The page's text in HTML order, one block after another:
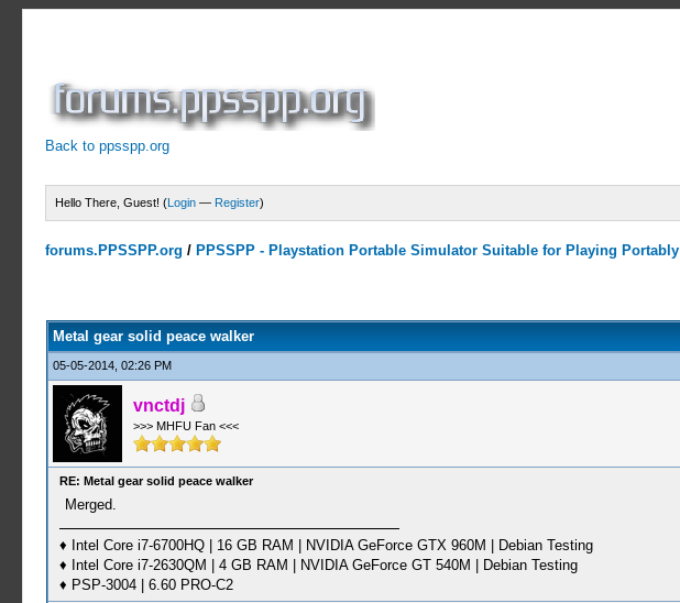
Back to ppsspp.org
Hello There, Guest! (Login — Register)
forums.PPSSPP.org / PPSSPP - Playstation Portable Simulator Suitable for Playing Portably
Metal gear solid peace walker
05-05-2014, 02:26 PM
vnctdj
>>> MHFU Fan <<<
RE: Metal gear solid peace walker
Merged.
♦ Intel Core i7-6700HQ | 16 GB RAM | NVIDIA GeForce GTX 960M | Debian Testing
♦ Intel Core i7-2630QM | 4 GB RAM | NVIDIA GeForce GT 540M | Debian Testing
♦ PSP-3004 | 6.60 PRO-C2